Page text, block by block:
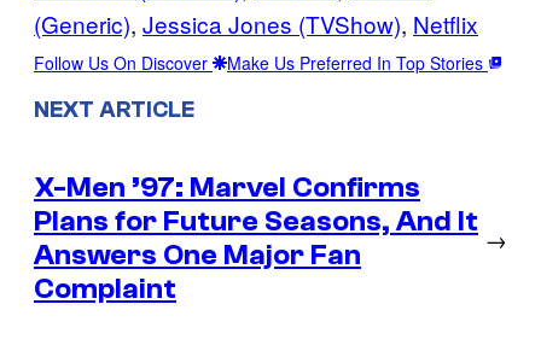
(Generic), Jessica Jones (TVShow), Netflix
Follow Us On Discover Make Us Preferred In Top Stories
NEXT ARTICLE
X-Men ’97: Marvel Confirms
Plans for Future Seasons, And It
Answers One Major Fan
Complaint
→